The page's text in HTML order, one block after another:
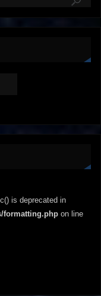
is deprecated in
formatting.php on line